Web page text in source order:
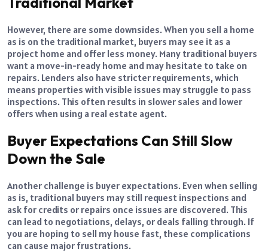
However, there are some downsides. When you sell a home
as is on the traditional market, buyers may see it as a
project home and offer less money. Many traditional buyers
want a move-in-ready home and may hesitate to take on
repairs. Lenders also have stricter requirements, which
means properties with visible issues may struggle to pass
inspections. This often results in slower sales and lower
offers when using a real estate agent.
Buyer Expectations Can Still Slow
Down the Sale
Another challenge is buyer expectations. Even when selling
as is, traditional buyers may still request inspections and
ask for credits or repairs once issues are discovered. This
can lead to negotiations, delays, or deals falling through. If
you are hoping to sell my house fast, these complications
can cause major frustrations.